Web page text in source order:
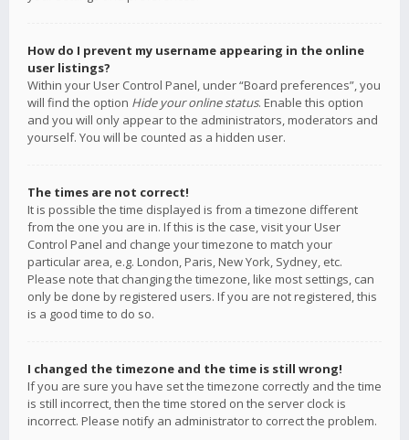
How do I prevent my username appearing in the online
user listings?
Within your User Control Panel, under “Board preferences”, you
will find the option Hide your online status. Enable this option
and you will only appear to the administrators, moderators and
yourself. You will be counted as a hidden user.
The times are not correct!
It is possible the time displayed is from a timezone different
from the one you are in. If this is the case, visit your User
Control Panel and change your timezone to match your
particular area, e.g. London, Paris, New York, Sydney, etc.
Please note that changing the timezone, like most settings, can
only be done by registered users. If you are not registered, this
is a good time to do so.
I changed the timezone and the time is still wrong!
If you are sure you have set the timezone correctly and the time
is still incorrect, then the time stored on the server clock is
incorrect. Please notify an administrator to correct the problem.